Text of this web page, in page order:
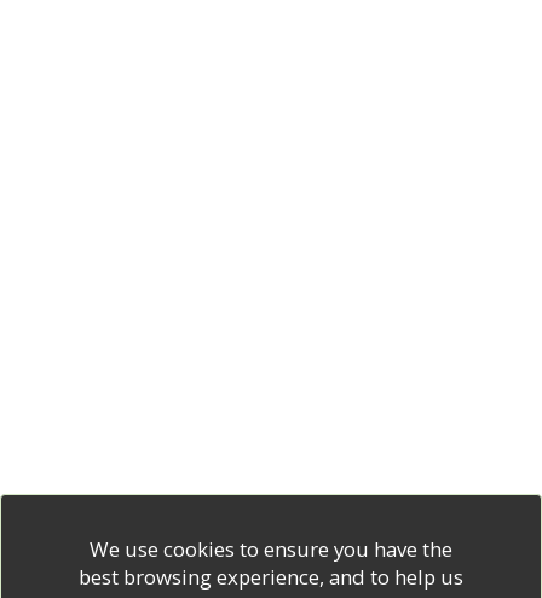
We use cookies to ensure you have the
best browsing experience, and to help us